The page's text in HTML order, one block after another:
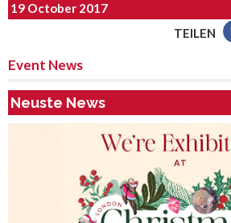
19 October 2017
TEILEN
Event News
Neuste News